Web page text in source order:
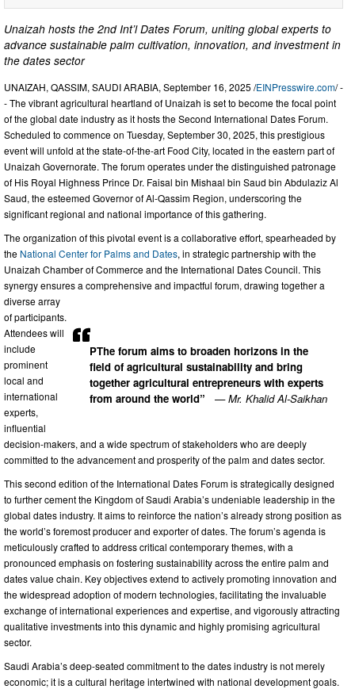
Unaizah hosts the 2nd Int’l Dates Forum, uniting global experts to
advance sustainable palm cultivation, innovation, and investment in
the dates sector
PThe forum aims to broaden horizons in the
field of agricultural sustainability and bring
together agricultural entrepreneurs with experts
from around the world”
— Mr. Khalid Al-Saikhan
UNAIZAH, QASSIM, SAUDI ARABIA, September 16, 2025 /EINPresswire.com/ -
- The vibrant agricultural heartland of Unaizah is set to become the focal point
of the global date industry as it hosts the Second International Dates Forum.
Scheduled to commence on Tuesday, September 30, 2025, this prestigious
event will unfold at the state-of-the-art Food City, located in the eastern part of
Unaizah Governorate. The forum operates under the distinguished patronage
of His Royal Highness Prince Dr. Faisal bin Mishaal bin Saud bin Abdulaziz Al
Saud, the esteemed Governor of Al-Qassim Region, underscoring the
significant regional and national importance of this gathering.
The organization of this pivotal event is a collaborative effort, spearheaded by
the National Center for Palms and Dates, in strategic partnership with the
Unaizah Chamber of Commerce and the International Dates Council. This
synergy ensures a comprehensive and impactful forum, drawing together a
diverse array
of participants.
Attendees will
include
prominent
local and
international
experts,
influential
decision-makers, and a wide spectrum of stakeholders who are deeply
committed to the advancement and prosperity of the palm and dates sector.
This second edition of the International Dates Forum is strategically designed
to further cement the Kingdom of Saudi Arabia’s undeniable leadership in the
global dates industry. It aims to reinforce the nation’s already strong position as
the world’s foremost producer and exporter of dates. The forum’s agenda is
meticulously crafted to address critical contemporary themes, with a
pronounced emphasis on fostering sustainability across the entire palm and
dates value chain. Key objectives extend to actively promoting innovation and
the widespread adoption of modern technologies, facilitating the invaluable
exchange of international experiences and expertise, and vigorously attracting
qualitative investments into this dynamic and highly promising agricultural
sector.
Saudi Arabia’s deep-seated commitment to the dates industry is not merely
economic; it is a cultural heritage intertwined with national development goals.